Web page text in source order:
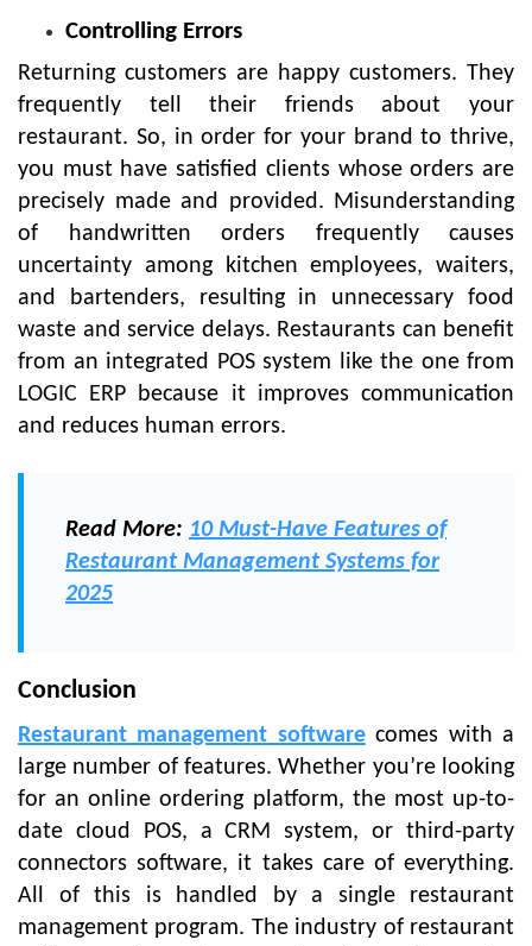
Controlling Errors
Returning customers are happy customers. They
frequently tell their friends about your
restaurant. So, in order for your brand to thrive,
you must have satisfied clients whose orders are
precisely made and provided. Misunderstanding
of handwritten orders frequently causes
uncertainty among kitchen employees, waiters,
and bartenders, resulting in unnecessary food
waste and service delays. Restaurants can benefit
from an integrated POS system like the one from
LOGIC ERP because it improves communication
and reduces human errors.
Read More: 10 Must-Have Features of
Restaurant Management Systems for
2025
Conclusion
Restaurant management softwarecomes with a
large number of features. Whether you’re looking
for an online ordering platform, the most up-to-
date cloud POS, a CRM system, or third-party
connectors software, it takes care of everything.
All of this is handled by a single restaurant
management program. The industry of restaurant